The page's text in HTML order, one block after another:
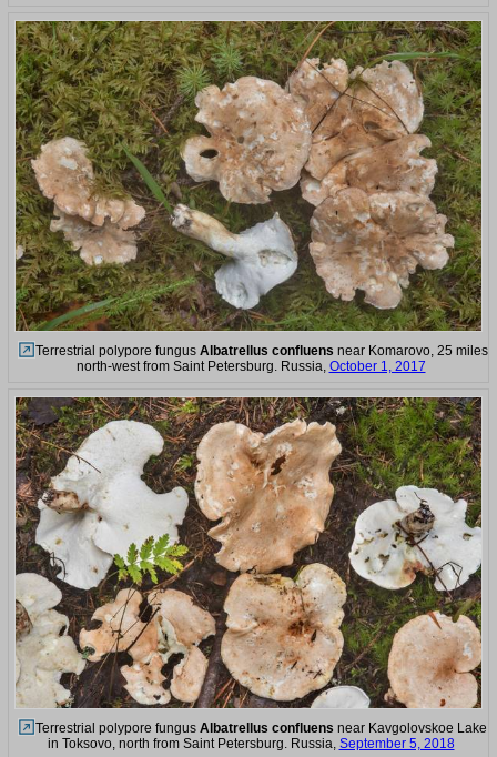
Terrestrial polypore fungus Albatrellus confluens near Komarovo, 25 miles
north-west from Saint Petersburg. Russia, October 1, 2017
Terrestrial polypore fungus Albatrellus confluens near Kavgolovskoe Lake
in Toksovo, north from Saint Petersburg. Russia, September 5, 2018